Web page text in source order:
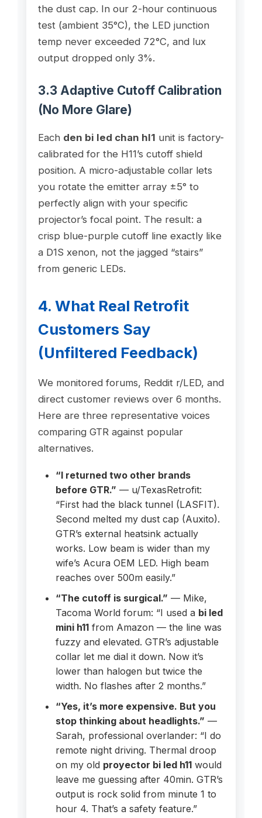
the dust cap. In our 2-hour continuous
test (ambient 35°C), the LED junction
temp never exceeded 72°C, and lux
output dropped only 3%.
3.3 Adaptive Cutoff Calibration
(No More Glare)
Each den bi led chan hl1 unit is factory-
calibrated for the H11’s cutoff shield
position. A micro-adjustable collar lets
you rotate the emitter array ±5° to
perfectly align with your specific
projector’s focal point. The result: a
crisp blue-purple cutoff line exactly like
a D1S xenon, not the jagged “stairs”
from generic LEDs.
4. What Real Retrofit
Customers Say
(Unfiltered Feedback)
We monitored forums, Reddit r/LED, and
direct customer reviews over 6 months.
Here are three representative voices
comparing GTR against popular
alternatives.
“I returned two other brands
before GTR.” — u/TexasRetrofit:
“First had the black tunnel (LASFIT).
Second melted my dust cap (Auxito).
GTR’s external heatsink actually
works. Low beam is wider than my
wife’s Acura OEM LED. High beam
reaches over 500m easily.”
“The cutoff is surgical.” — Mike,
Tacoma World forum: “I used a bi led
mini h11from Amazon — the line was
fuzzy and elevated. GTR’s adjustable
collar let me dial it down. Now it’s
lower than halogen but twice the
width. No flashes after 2 months.”
“Yes, it’s more expensive. But you
stop thinking about headlights.” —
Sarah, professional overlander: “I do
remote night driving. Thermal droop
on my old proyector bi led h11would
leave me guessing after 40min. GTR’s
output is rock solid from minute 1 to
hour 4. That’s a safety feature.”